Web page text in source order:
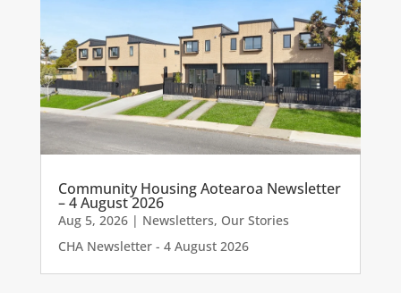
Community Housing Aotearoa Newsletter
– 4 August 2026
Aug 5, 2026| Newsletters, Our Stories
CHA Newsletter - 4 August 2026